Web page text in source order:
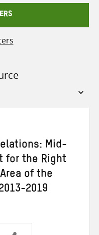
Mid-
for the Right
of the
2019